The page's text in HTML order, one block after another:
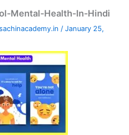
Mental-Health-In-Hindi
sachinacademy.in/January 25,